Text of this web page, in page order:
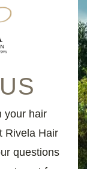
your hair
Rivela Hair
questions